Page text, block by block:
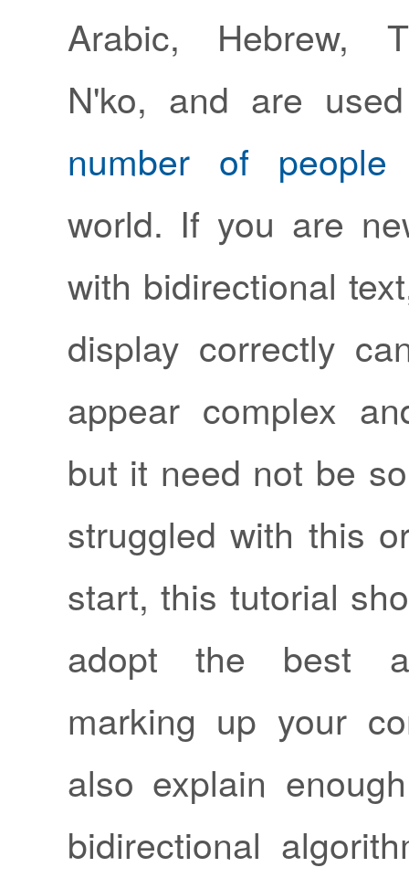
Arabic, Hebrew,
N'ko, and are
number of people
world. If you are
with bidirectional
display correctly
appear complex
but it need not be
struggled with this
start, this tutorial
adopt the best
marking up your
also explain
bidirectional